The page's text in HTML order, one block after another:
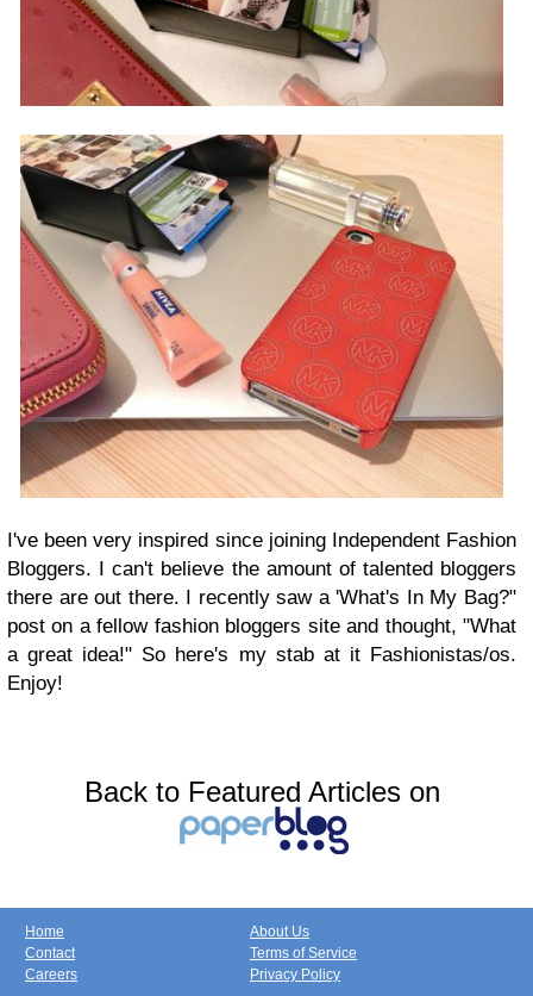
I've been very inspired since joining Independent Fashion
Bloggers. I can't believe the amount of talented bloggers
there are out there. I recently saw a 'What's In My Bag?"
post on a fellow fashion bloggers site and thought, "What
a great idea!" So here's my stab at it Fashionistas/os.
Enjoy!
Back to Featured Articles on
Home
Contact
Careers
About Us
Terms of Service
Privacy Policy